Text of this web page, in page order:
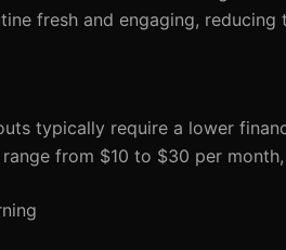
fresh and engaging, reducing
typically require a lower
from $10 to $30 per